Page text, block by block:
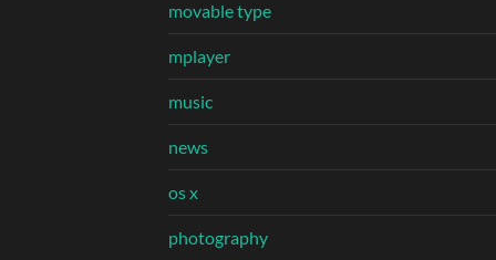
movable type
mplayer
music
news
os x
photography